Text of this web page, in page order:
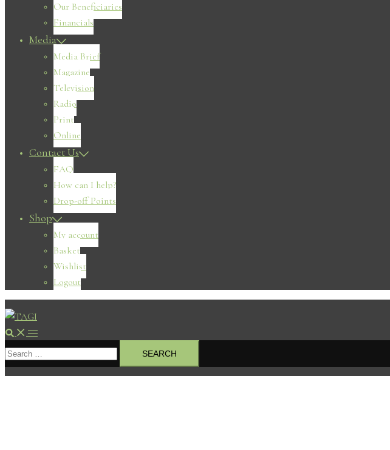
Our Beneficiaries
Financials
Media
Media Brief
Magazine
Television
Radio
Print
Online
Contact Us
FAQ
How can I help?
Drop-off Points
Shop
My account
Basket
Wishlist
Logout
Search Toggle
menu
Search
for: